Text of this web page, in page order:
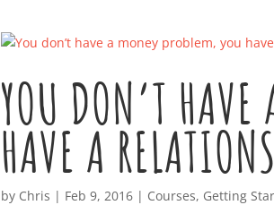
YOU DON’T HAVE
HAVE A
by Chris | Feb 9, 2016 | Courses, Getting